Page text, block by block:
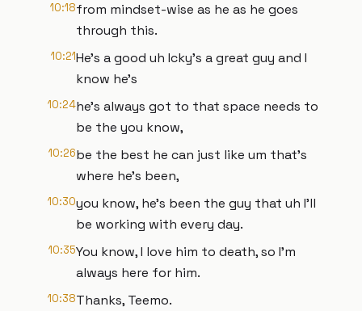
10:18from mindset-wise as he as he goes
through this.
10:21He's a good uh Icky's a great guy and I
know he's
10:24he's always got to that space needs to
be the you know,
10:26be the best he can just like um that's
where he's been,
10:30you know, he's been the guy that uh I'll
be working with every day.
10:35You know, I love him to death, so I'm
always here for him.
10:38Thanks, Teemo.